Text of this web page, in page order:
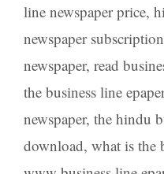
line newspaper price,
newspaper subscription
newspaper, read
the business line epaper
newspaper, the hindu
download, what is the